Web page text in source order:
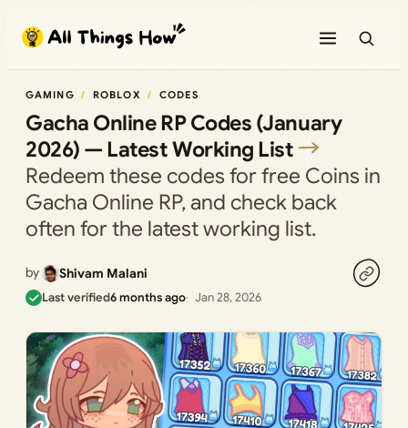
content
GAMING ROBLOX CODES
Gacha Online RP Codes (January
2026) — Latest Working List
Redeem these codes for free Coins in
Gacha Online RP, and check back
often for the latest working list.
by Shivam Malani
Last verified6 months ago Jan 28, 2026